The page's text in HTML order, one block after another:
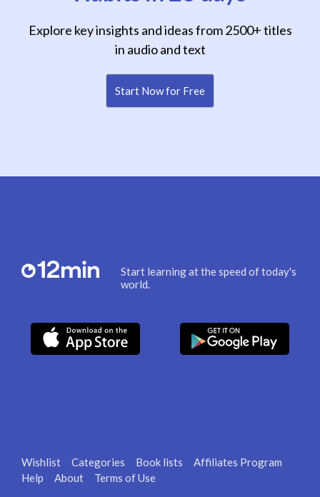
Explore key insights and ideas from 2500+ titles
in audio and text
Start Now for Free
Start learning at the speed of today's
world.
Wishlist Categories Book lists
Affiliates Program
Help
About Terms of Use